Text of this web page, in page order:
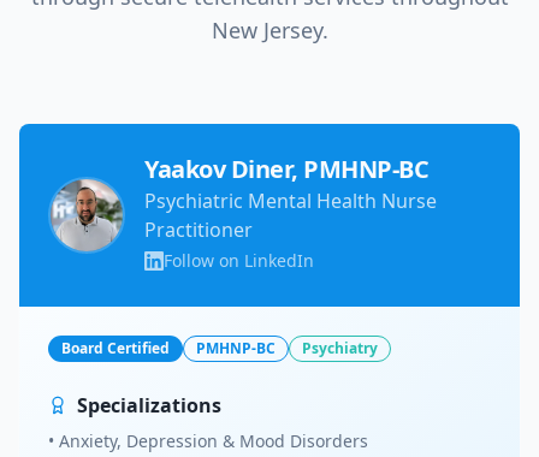
New Jersey.
Yaakov Diner, PMHNP-BC
Psychiatric Mental Health Nurse
Practitioner
Follow on LinkedIn
Board Certified PMHNP-BC Psychiatry
Specializations
• Anxiety, Depression & Mood Disorders